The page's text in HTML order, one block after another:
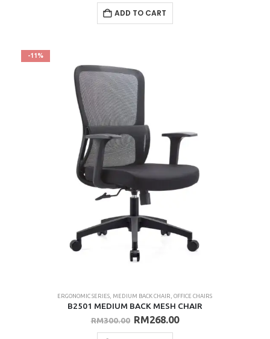
was:
RM280.00.
ADD TO CART
-11%
ERGONOMIC SERIES MEDIUM BACK CHAIR ,OFFICE CHAIRS
B2501 MEDIUM BACK MESH CHAIR
RM300.00 Original
RM268.00Current